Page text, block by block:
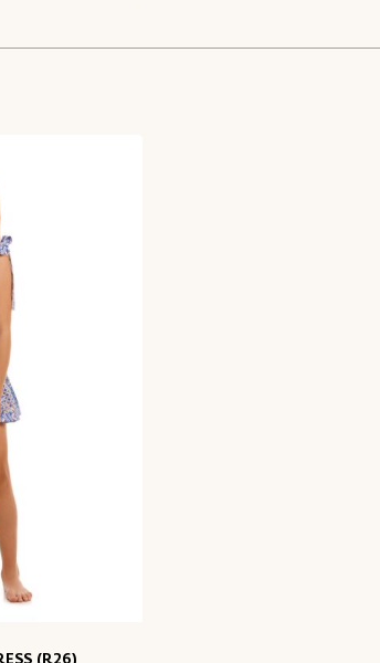
(R26)